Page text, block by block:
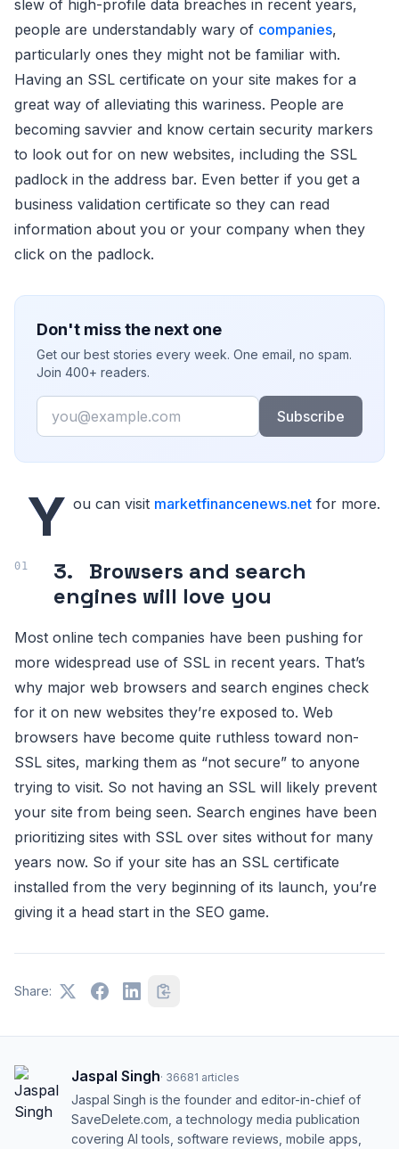
slew of high-profile data breaches in recent years,
people are understandably wary of companies,
particularly ones they might not be familiar with.
Having an SSL certificate on your site makes for a
great way of alleviating this wariness. People are
becoming savvier and know certain security markers
to look out for on new websites, including the SSL
padlock in the address bar. Even better if you get a
business validation certificate so they can read
information about you or your company when they
click on the padlock.
Don't miss the next one
Get our best stories every week. One email, no spam.
Join 400+ readers.
Email
Subscribe
Y ou can visit marketfinancenews.net for more.
3. Browsers and search
engines will love you
Most online tech companies have been pushing for
more widespread use of SSL in recent years. That’s
why major web browsers and search engines check
for it on new websites they’re exposed to. Web
browsers have become quite ruthless toward non-
SSL sites, marking them as “not secure” to anyone
trying to visit. So not having an SSL will likely prevent
your site from being seen. Search engines have been
prioritizing sites with SSL over sites without for many
years now. So if your site has an SSL certificate
installed from the very beginning of its launch, you’re
giving it a head start in the SEO game.
Share:
Jaspal Singh· 36681 articles
Jaspal Singh is the founder and editor-in-chief of
SaveDelete.com, a technology media publication
covering AI tools, software reviews, mobile apps,